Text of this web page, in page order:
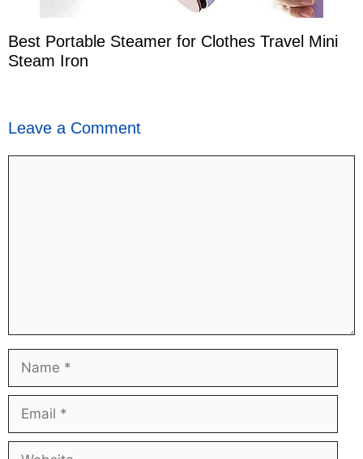
Best Portable Steamer for Clothes Travel Mini
Steam Iron
Leave a Comment
Name
Email
Website